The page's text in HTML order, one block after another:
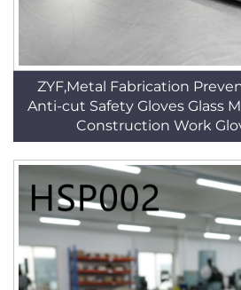
ZYF,Metal Fabrication
Anti-cut Safety Gloves Glass
Construction Work